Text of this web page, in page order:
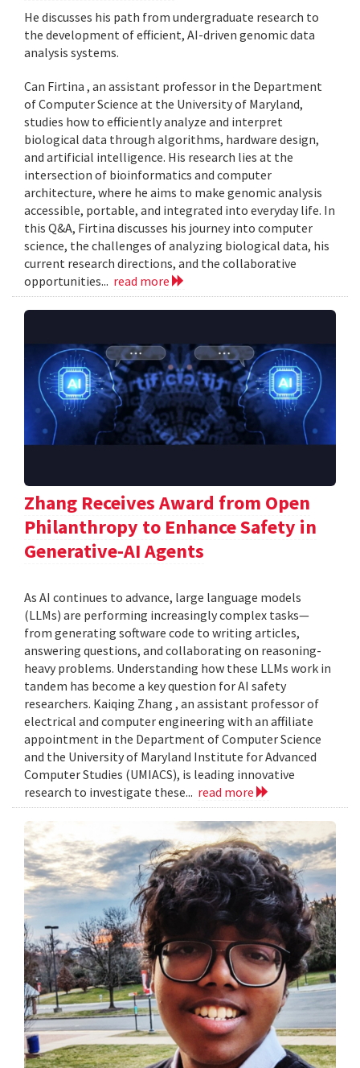
He discusses his path from undergraduate research to
the development of efficient, AI-driven genomic data
analysis systems.
Can Firtina , an assistant professor in the Department
of Computer Science at the University of Maryland,
studies how to efficiently analyze and interpret
biological data through algorithms, hardware design,
and artificial intelligence. His research lies at the
intersection of bioinformatics and computer
architecture, where he aims to make genomic analysis
accessible, portable, and integrated into everyday life. In
this Q&A, Firtina discusses his journey into computer
science, the challenges of analyzing biological data, his
current research directions, and the collaborative
opportunities... read more
Zhang Receives Award from Open
Philanthropy to Enhance Safety in
Generative-AI Agents
As AI continues to advance, large language models
(LLMs) are performing increasingly complex tasks—
from generating software code to writing articles,
answering questions, and collaborating on reasoning-
heavy problems. Understanding how these LLMs work in
tandem has become a key question for AI safety
researchers. Kaiqing Zhang , an assistant professor of
electrical and computer engineering with an affiliate
appointment in the Department of Computer Science
and the University of Maryland Institute for Advanced
Computer Studies (UMIACS), is leading innovative
research to investigate these... read more